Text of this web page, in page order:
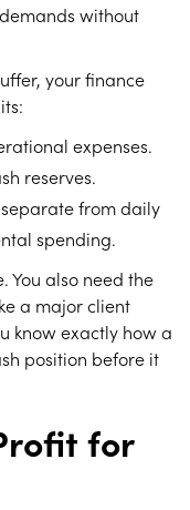
without
your finance
expenses.
reserves.
from daily
spending.
You also need the
a major client
know exactly how a
position before it
for